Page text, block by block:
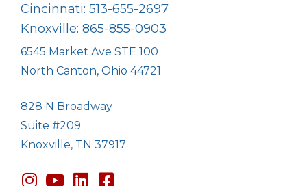
Cincinnati: 513-655-2697
Knoxville: 865-855-0903
6545 Market Ave STE 100
North Canton, Ohio 44721
828 N Broadway
Suite #209
Knoxville, TN 37917